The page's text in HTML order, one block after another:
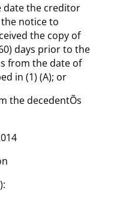
date the creditor
notice to
the copy of
days prior to the
from the date of
in (1) (A); or
the decedentÕs